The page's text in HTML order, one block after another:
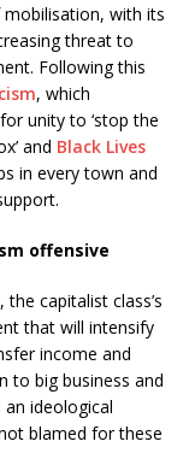
with its
threat to
Following this
, which
unity to ‘stop the
and Black Lives
in every town and
offensive
capitalist class’s
that will intensify
income and
to big business and
an ideological
blamed for these